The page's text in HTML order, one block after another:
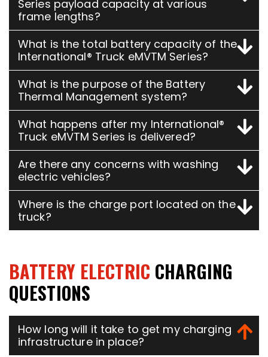
Series payload capacity at various
frame lengths?
What is the total battery capacity of the
International® Truck eMVTM Series?
What is the purpose of the Battery
Thermal Management system?
What happens after my International®
Truck eMVTM Series is delivered?
Are there any concerns with washing
electric vehicles?
Where is the charge port located on the
truck?
BATTERY ELECTRIC CHARGING
QUESTIONS
How long will it take to get my charging
infrastructure in place?